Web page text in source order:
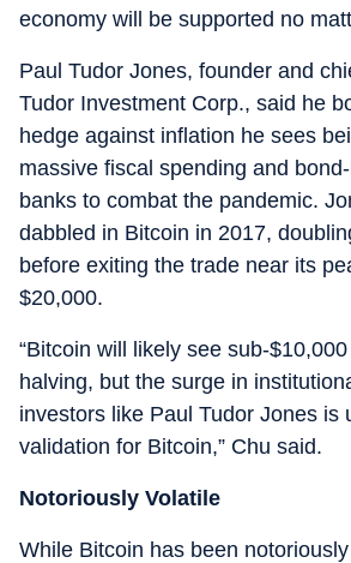
economy will be supported no
Paul Tudor Jones, founder and
Tudor Investment Corp., said he
hedge against inflation he sees
massive fiscal spending and
banks to combat the pandemic.
dabbled in Bitcoin in 2017,
before exiting the trade near its
$20,000.
“Bitcoin will likely see sub-
halving, but the surge in
investors like Paul Tudor Jones is
validation for Bitcoin,” Chu said.
Notoriously Volatile
While Bitcoin has been